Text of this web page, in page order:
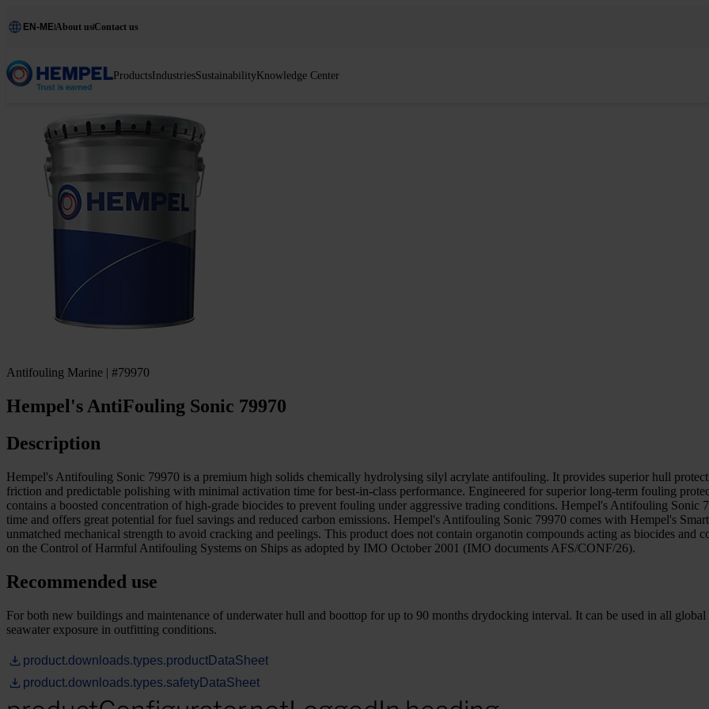
EN-ME About usContact us
ProductsIndustriesSustainabilityKnowledge Center
Antifouling Marine | #79970
Hempel's AntiFouling Sonic 79970
Description
Hempel's Antifouling Sonic 79970 is a premium high solids chemically hydrolysing silyl acrylate antifouling. It provides superior hull
friction and predictable polishing with minimal activation time for best-in-class performance. Engineered for superior long-term fouling
contains a boosted concentration of high-grade biocides to prevent fouling under aggressive trading conditions. Hempel's Antifouling Sonic
time and offers great potential for fuel savings and reduced carbon emissions. Hempel's Antifouling Sonic 79970 comes with Hempel's
unmatched mechanical strength to avoid cracking and peelings. This product does not contain organotin compounds acting as biocides and
on the Control of Harmful Antifouling Systems on Ships as adopted by IMO October 2001 (IMO documents AFS/CONF/26).
Recommended use
For both new buildings and maintenance of underwater hull and boottop for up to 90 months drydocking interval. It can be used in all global
seawater exposure in outfitting conditions.
product.downloads.types.productDataSheet
product.downloads.types.safetyDataSheet